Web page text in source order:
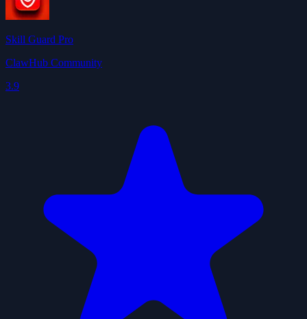
Skill Guard Pro
ClawHub Community
3.9